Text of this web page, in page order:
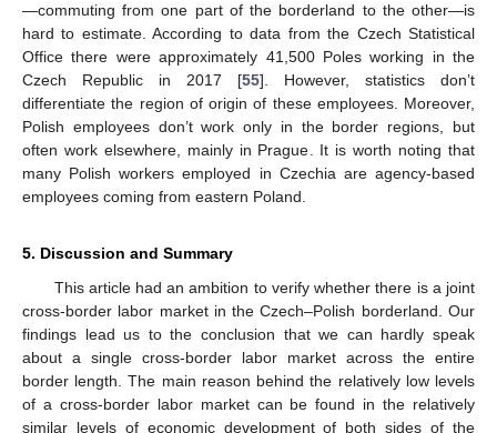
—commuting from one part of the borderland to the other—is
hard to estimate. According to data from the Czech Statistical
Office there were approximately 41,500 Poles working in the
Czech Republic in 2017 [55]. However, statistics don’t
differentiate the region of origin of these employees. Moreover,
Polish employees don’t work only in the border regions, but
often work elsewhere, mainly in Prague. It is worth noting that
many Polish workers employed in Czechia are agency-based
employees coming from eastern Poland.
5. Discussion and Summary
This article had an ambition to verify whether there is a joint
cross-border labor market in the Czech–Polish borderland. Our
findings lead us to the conclusion that we can hardly speak
about a single cross-border labor market across the entire
border length. The main reason behind the relatively low levels
of a cross-border labor market can be found in the relatively
similar levels of economic development of both sides of the
11. May
12. May
13. May
14. May
15. May
16. May
17. May
18. May
19. May
21. May
22. May
23. May
24. May
25. May
26. May
27. May
28. May
29. May
31. May
1. Jun
2. Jun
3. Jun
4. Jun
5. Jun
6. Jun
7. Jun
8. Jun
10. Jun
11. Jun
12. Jun
13. Jun
14. Jun
15. Jun
16. Jun
17. Jun
18. Jun
20. Jun
21. Jun
22. Jun
23. Jun
24. Jun
25. Jun
26. Jun
27. Jun
28. Jun
30. Jun
1. Jul
2. Jul
3. Jul
4. Jul
5. Jul
6. Jul
7. Jul
8. Jul
10. Jul
11. Jul
12. Jul
13. Jul
14. Jul
15. Jul
16. Jul
17. Jul
18. Jul
20. Jul
21. Jul
22. Jul
23. Jul
24. Jul
25. Jul
26. Jul
27. Jul
28. Jul
30. Jul
31. Jul
1. Aug
2. Aug
3. Aug
4. Aug
5. Aug
6. Aug
7. Aug